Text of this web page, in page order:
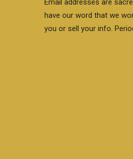
Email addresses are
have our word that we
you or sell your info.